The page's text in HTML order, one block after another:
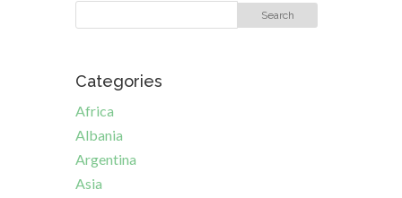
Categories
Africa
Albania
Argentina
Asia